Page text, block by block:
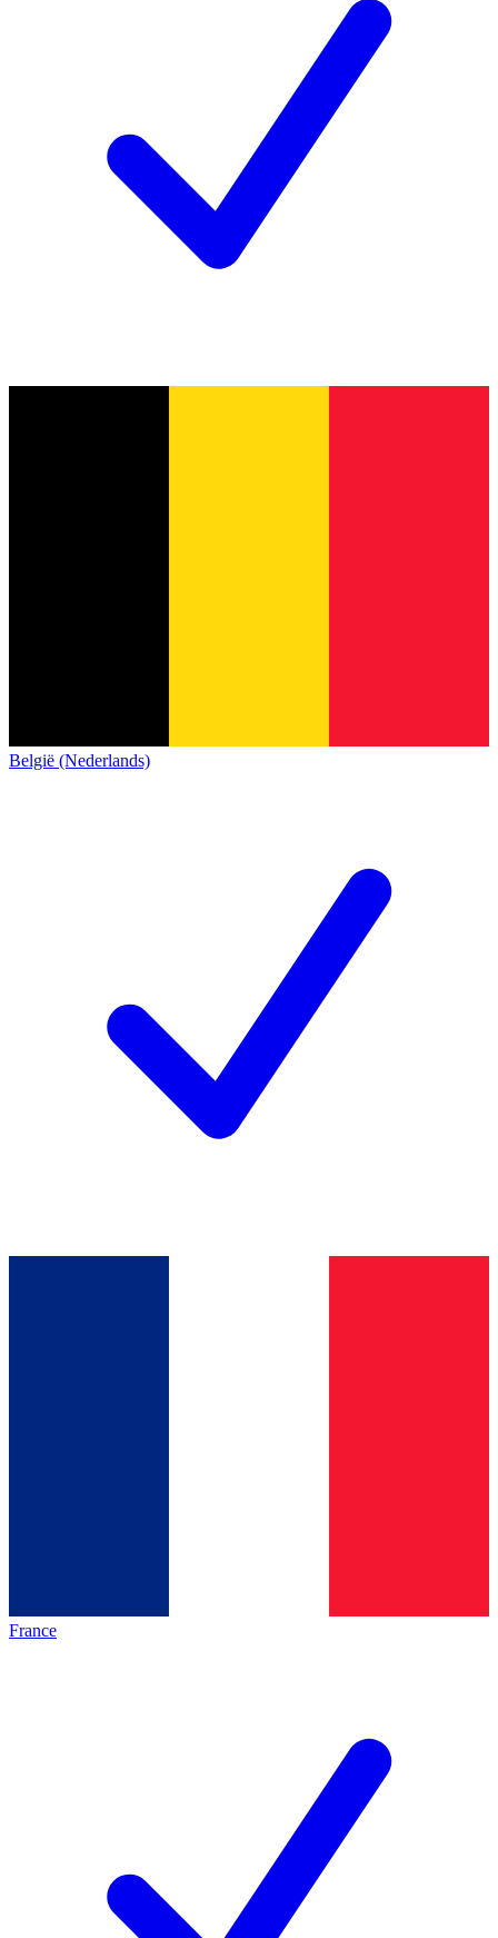
België (Nederlands)
France